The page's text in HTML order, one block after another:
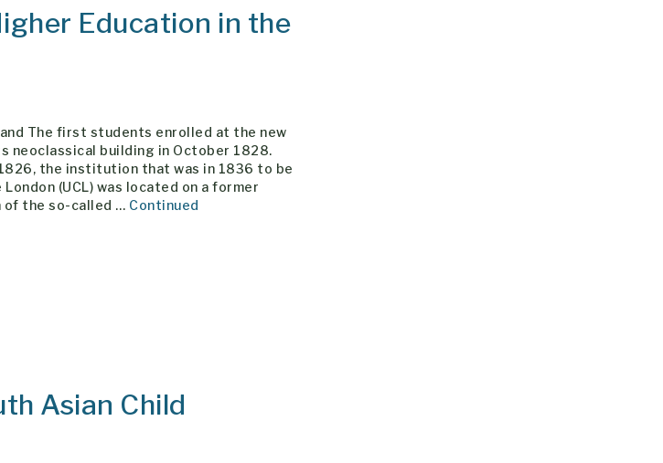
Education in the
The first students enrolled at the new
neoclassical building in October 1828.
the institution that was in 1836 to be
(UCL) was located on a former
of the so-called … Continued
Asian Child